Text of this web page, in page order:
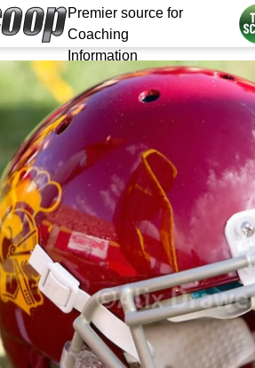
Premier source for
Coaching
Information